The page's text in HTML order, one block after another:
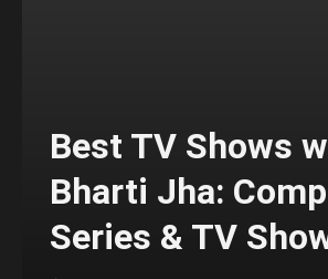
Best TV Shows
Bharti Jha:
Series & TV